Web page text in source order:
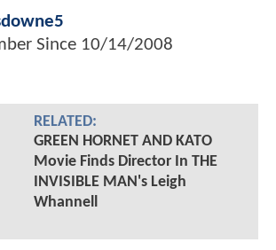
Since 10/14/2008
RELATED:
GREEN HORNET AND KATO
Movie Finds Director In THE
INVISIBLE MAN's Leigh
Whannell